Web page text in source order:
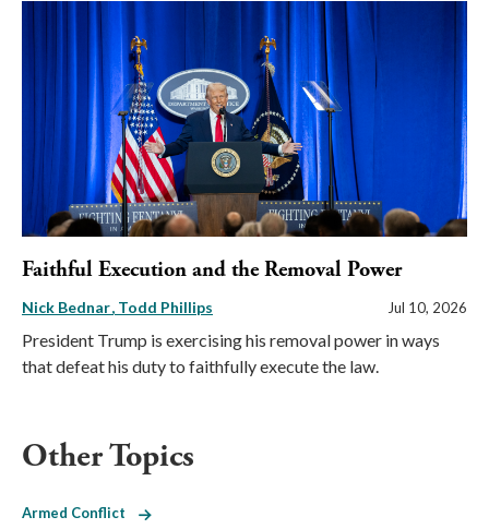
Faithful Execution and the Removal Power
Nick Bednar Todd Phillips Jul 10, 2026
President Trump is exercising his removal power in ways
that defeat his duty to faithfully execute the law.
Other Topics
Armed Conflict